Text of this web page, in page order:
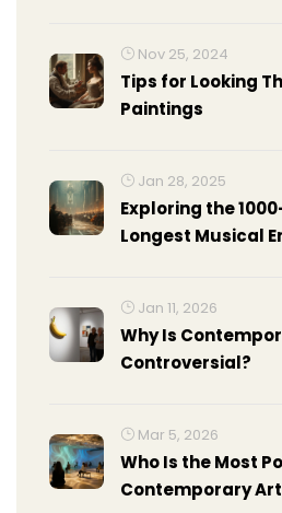
Nov 25, 2024
Tips for Looking
Paintings
Jan 28, 2025
Exploring the
Longest Musical
Jan 11, 2026
Why Is
Controversial?
Mar 5, 2026
Who Is the Most
Contemporary